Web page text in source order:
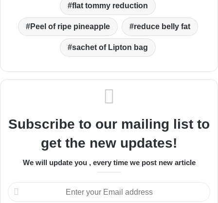
flat tommy reduction
Peel of ripe pineapple reduce belly fat
sachet of Lipton bag
Subscribe to our mailing list to
get the new updates!
We will update you , every time we post new article
Enter
your